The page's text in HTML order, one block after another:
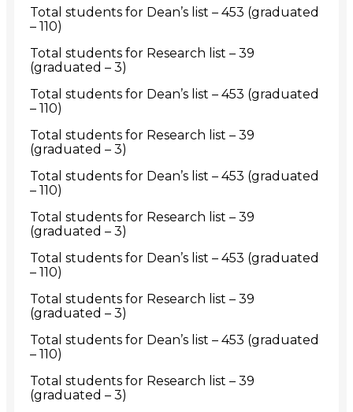
Total students for Dean’s list – 453 (graduated
– 110)
Total students for Research list – 39
(graduated – 3)
Total students for Dean’s list – 453 (graduated
– 110)
Total students for Research list – 39
(graduated – 3)
Total students for Dean’s list – 453 (graduated
– 110)
Total students for Research list – 39
(graduated – 3)
Total students for Dean’s list – 453 (graduated
– 110)
Total students for Research list – 39
(graduated – 3)
Total students for Dean’s list – 453 (graduated
– 110)
Total students for Research list – 39
(graduated – 3)